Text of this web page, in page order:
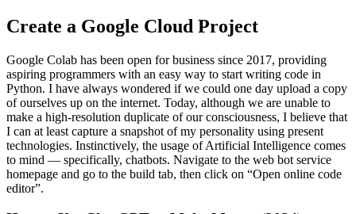
Create a Google Cloud Project
Google Colab has been open for business since 2017, providing
aspiring programmers with an easy way to start writing code in
Python. I have always wondered if we could one day upload a copy
of ourselves up on the internet. Today, although we are unable to
make a high-resolution duplicate of our consciousness, I believe that
I can at least capture a snapshot of my personality using present
technologies. Instinctively, the usage of Artificial Intelligence comes
to mind — specifically, chatbots. Navigate to the web bot service
homepage and go to the build tab, then click on “Open online code
editor”.